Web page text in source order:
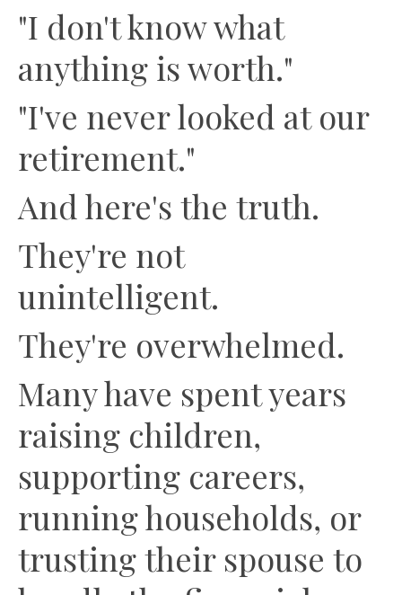
"I don't know what
anything is worth."
"I've never looked at our
retirement."
And here's the truth.
They're not
unintelligent.
They're overwhelmed.
Many have spent years
raising children,
supporting careers,
running households, or
trusting their spouse to